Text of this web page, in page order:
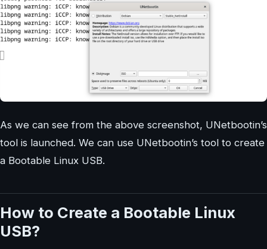
As we can see from the above screenshot, UNetbootin’s
tool is launched. We can use UNetbootin’s tool to create
a Bootable Linux USB.
How to Create a Bootable Linux
USB?